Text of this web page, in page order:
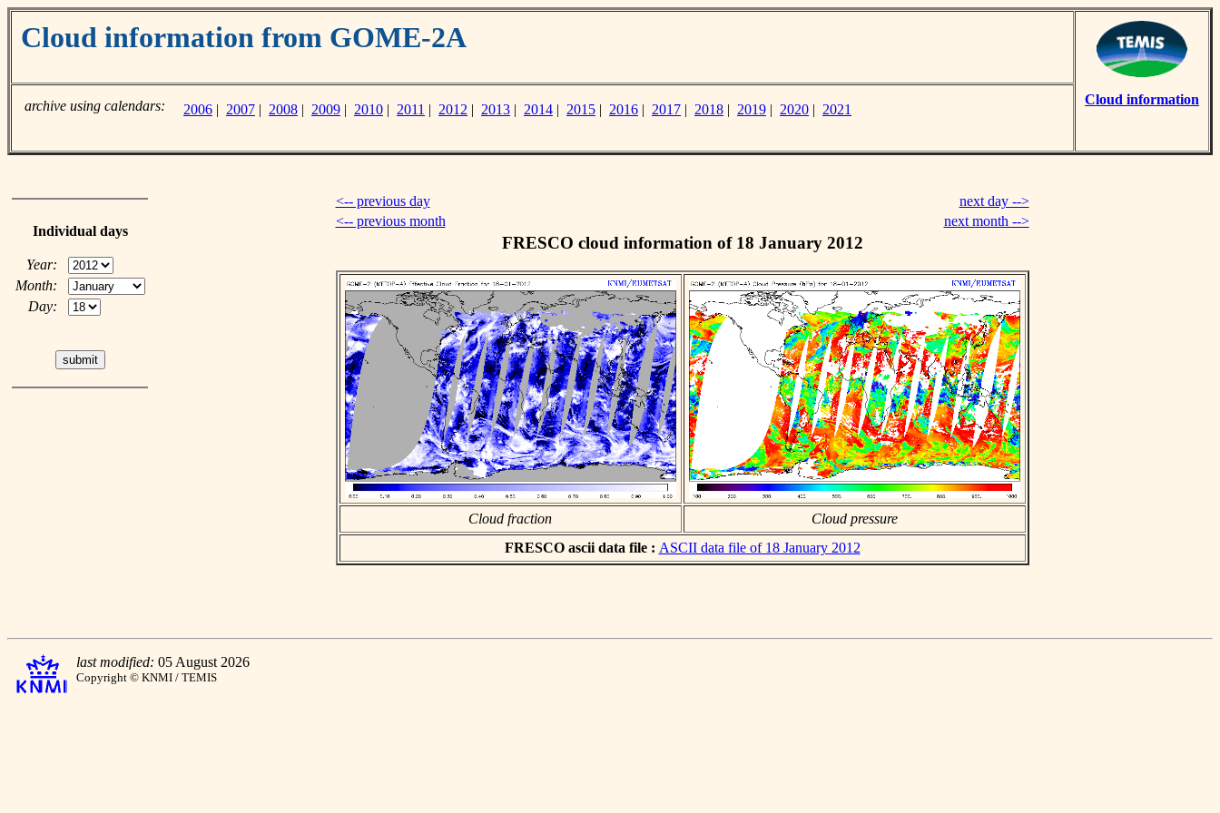
Cloud information from GOME-2A
Cloud information
archive using calendars: 2006 | 2007 | 2008 | 2009 | 2010 | 2011 | 2012 | 2013 | 2014 | 2015 | 2016 | 2017 | 2018 | 2019 | 2020 | 2021
Individual days
Year:
Month:
Day:
<-- previous day
next day -->
<-- previous month
next month -->
FRESCO cloud information of 18 January 2012
Cloud fraction
Cloud pressure
FRESCO ascii data file : ASCII data file of 18 January 2012
last modified: 05 August 2026
Copyright © KNMI / TEMIS